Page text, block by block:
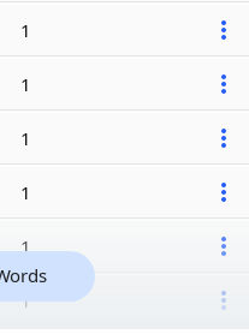
1
1
1
1
1
1